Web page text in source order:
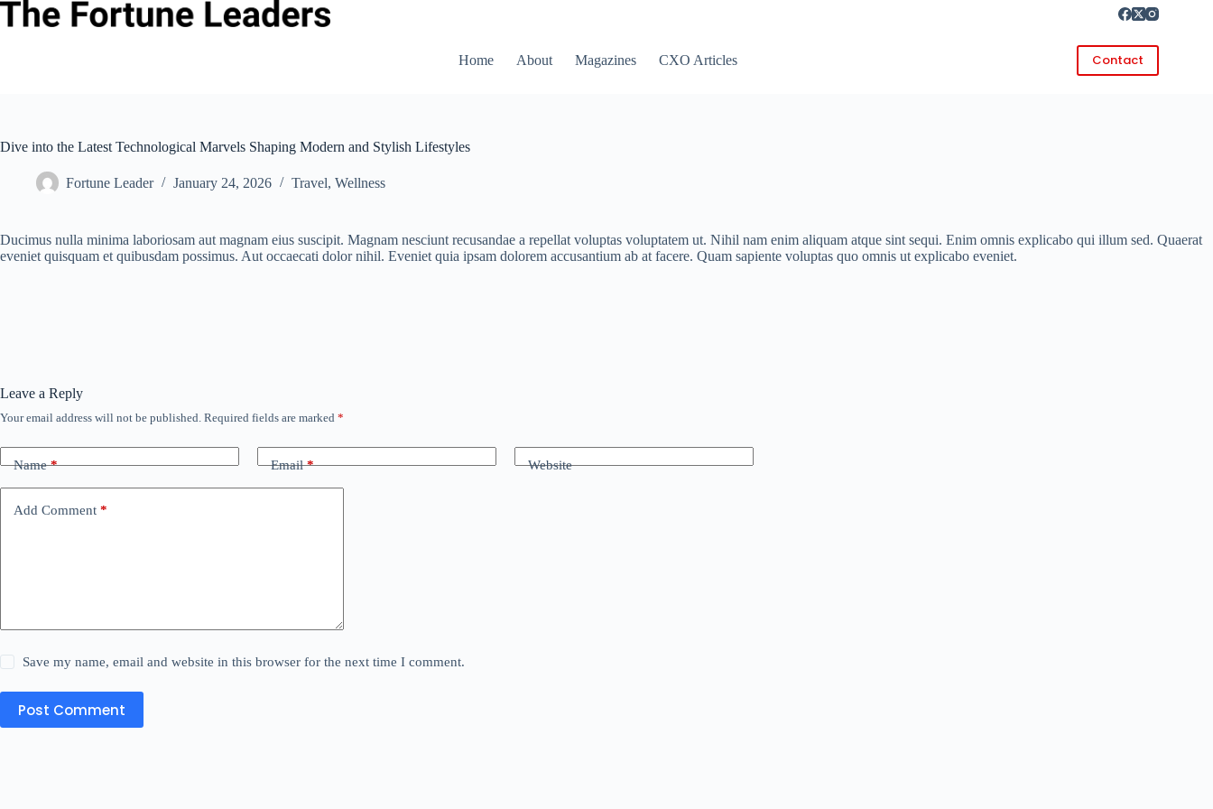
Skip
to
Home
About Magazines CXO Articles Contact
Dive into the Latest Technological Marvels Shaping Modern and Stylish Lifestyles
Fortune Leader January 24, 2026 Travel, Wellness
Ducimus nulla minima laboriosam aut magnam eius suscipit. Magnam nesciunt recusandae a repellat voluptas voluptatem ut. Nihil nam enim aliquam atque sint sequi. Enim omnis explicabo qui illum sed. Quaerat
eveniet quisquam et quibusdam possimus. Aut occaecati dolor nihil. Eveniet quia ipsam dolorem accusantium ab at facere. Quam sapiente voluptas quo omnis ut explicabo eveniet.
Leave a Reply
Your email address will not be published. Required fields are marked *
Name* Email* Website
Add Comment *
Save my name, email and website in this browser for the next time I comment.
Post Comment